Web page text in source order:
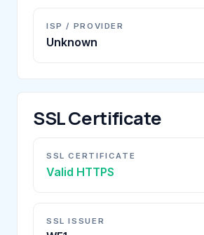
ISP / PROVIDER
Unknown
SSL Certificate
SSL CERTIFICATE
Valid HTTPS
SSL ISSUER